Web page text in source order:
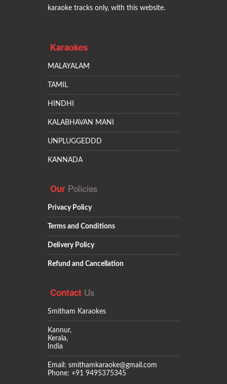
karaoke tracks only, with this website.
Karaokes
MALAYALAM
TAMIL
HINDHI
KALABHAVAN MANI
UNPLUGGEDDD
KANNADA
Our Policies
Privacy Policy
Terms and Conditions
Delivery Policy
Refund and Cancellation
Contact Us
Smitham Karaokes
Kannur,
Kerala,
India
Email: smithamkaraoke@gmail.com
Phone: +91 9495375345